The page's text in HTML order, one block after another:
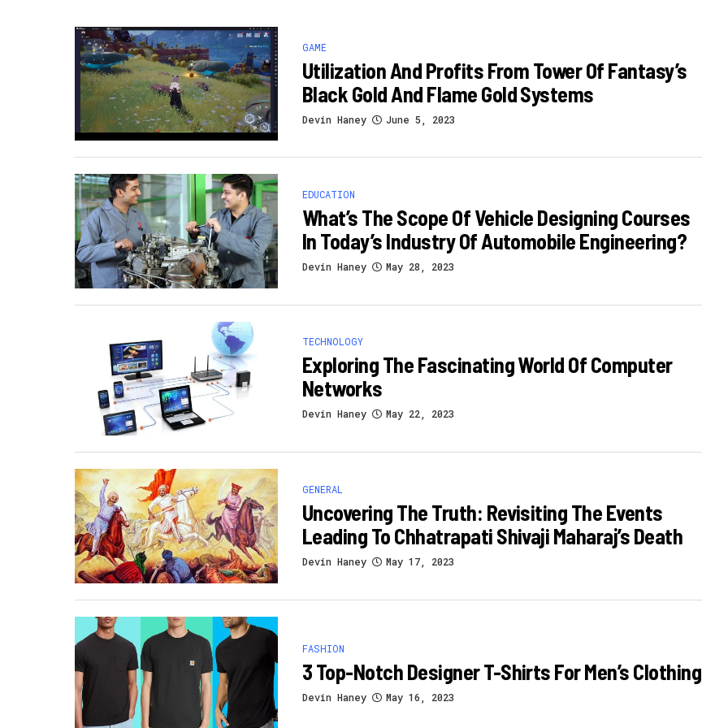
GAME
Utilization And Profits From Tower Of Fantasy’s
Black Gold And Flame Gold Systems
Devin Haney June 5, 2023
EDUCATION
What’s The Scope Of Vehicle Designing Courses
In Today’s Industry Of Automobile Engineering?
Devin Haney May 28, 2023
TECHNOLOGY
Exploring The Fascinating World Of Computer
Networks
Devin Haney May 22, 2023
GENERAL
Uncovering The Truth: Revisiting The Events
Leading To Chhatrapati Shivaji Maharaj’s Death
Devin Haney May 17, 2023
FASHION
3 Top-Notch Designer T-Shirts For Men’s Clothing
Devin Haney May 16, 2023